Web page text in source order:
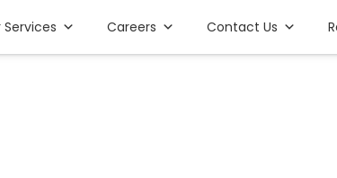
Services Careers Contact Us